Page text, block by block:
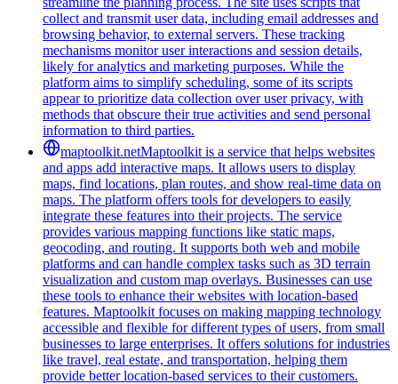
collect and transmit user data, including email addresses and
browsing behavior, to external servers. These tracking
mechanisms monitor user interactions and session details,
likely for analytics and marketing purposes. While the
platform aims to simplify scheduling, some of its scripts
appear to prioritize data collection over user privacy, with
methods that obscure their true activities and send personal
information to third parties.
maptoolkit.netMaptoolkit is a service that helps websites
and apps add interactive maps. It allows users to display
maps, find locations, plan routes, and show real-time data on
maps. The platform offers tools for developers to easily
integrate these features into their projects. The service
provides various mapping functions like static maps,
geocoding, and routing. It supports both web and mobile
platforms and can handle complex tasks such as 3D terrain
visualization and custom map overlays. Businesses can use
these tools to enhance their websites with location-based
features. Maptoolkit focuses on making mapping technology
accessible and flexible for different types of users, from small
businesses to large enterprises. It offers solutions for industries
like travel, real estate, and transportation, helping them
provide better location-based services to their customers.